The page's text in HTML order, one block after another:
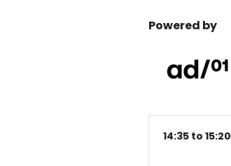
Powered by
14:35 to 15:20